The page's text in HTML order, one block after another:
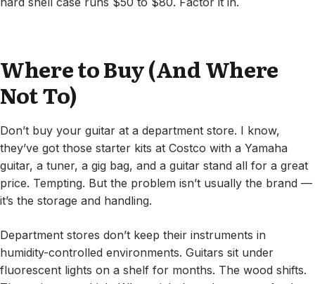
Where to Buy (And Where
Not To)
Don’t buy your guitar at a department store. I know,
they’ve got those starter kits at Costco with a Yamaha
guitar, a tuner, a gig bag, and a guitar stand all for a great
price. Tempting. But the problem isn’t usually the brand —
it’s the storage and handling.
Department stores don’t keep their instruments in
humidity-controlled environments. Guitars sit under
fluorescent lights on a shelf for months. The wood shifts.